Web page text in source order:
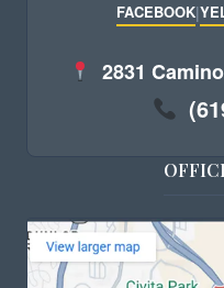
FACEBOOK|
2831